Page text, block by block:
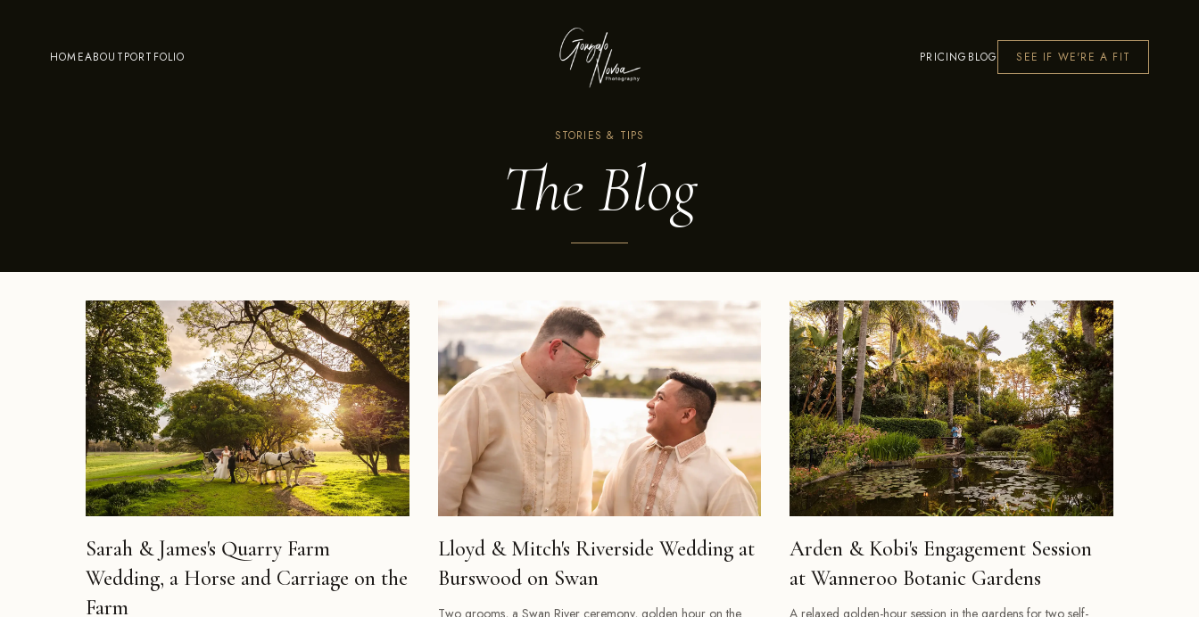
HOMEABOUTPORTFOLIO PRICING BLOG SEE IF WE'RE A FIT
STORIES & TIPS
The Blog
Sarah & James's Quarry Farm
Wedding, a Horse and Carriage on the
Farm
Lloyd & Mitch's Riverside Wedding at
Burswood on Swan
Two grooms, a Swan River ceremony, golden hour on the
Arden & Kobi's Engagement Session
at Wanneroo Botanic Gardens
A relaxed golden-hour session in the gardens for two self-